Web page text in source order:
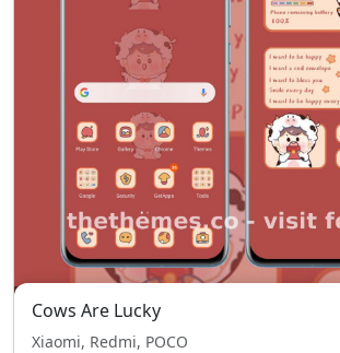
Cows Are Lucky
Xiaomi, Redmi, POCO